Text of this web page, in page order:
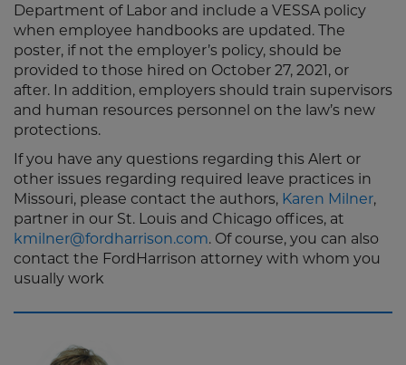
Department of Labor and include a VESSA policy
when employee handbooks are updated. The
poster, if not the employer’s policy, should be
provided to those hired on October 27, 2021, or
after. In addition, employers should train supervisors
and human resources personnel on the law’s new
protections.
If you have any questions regarding this Alert or
other issues regarding required leave practices in
Missouri, please contact the authors, Karen Milner,
partner in our St. Louis and Chicago offices, at
kmilner@fordharrison.com. Of course, you can also
contact the FordHarrison attorney with whom you
usually work